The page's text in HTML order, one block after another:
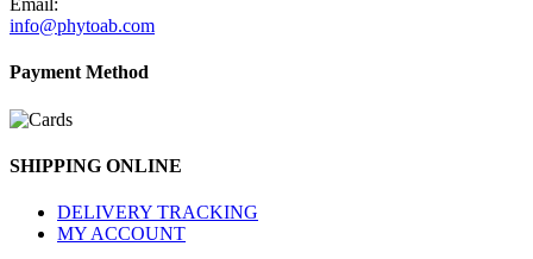
Email:
info@phytoab.com
Payment Method
SHIPPING ONLINE
DELIVERY TRACKING
MY ACCOUNT